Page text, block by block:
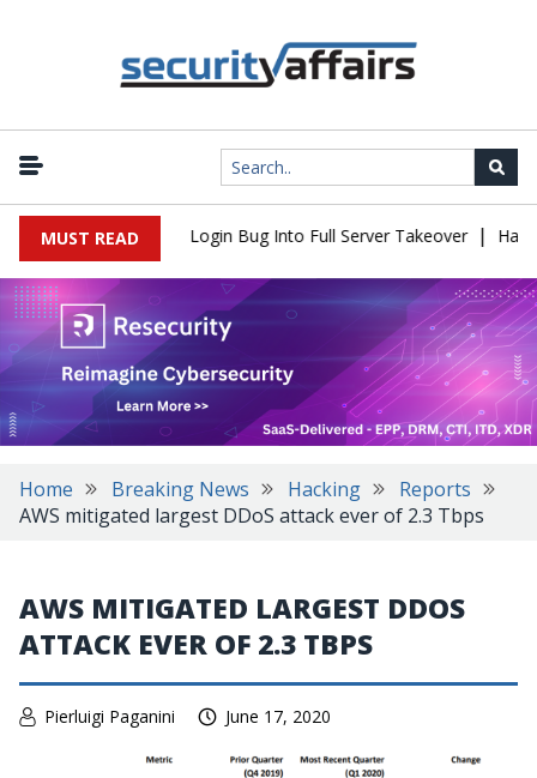
MUST READ
Flaw Turns Simple Login Bug Into Full Server Takeover |
Home Breaking News Hacking
Reports
AWS mitigated largest DDoS attack ever of 2.3 Tbps
AWS MITIGATED LARGEST DDOS
ATTACK EVER OF 2.3 TBPS
Pierluigi Paganini June 17, 2020